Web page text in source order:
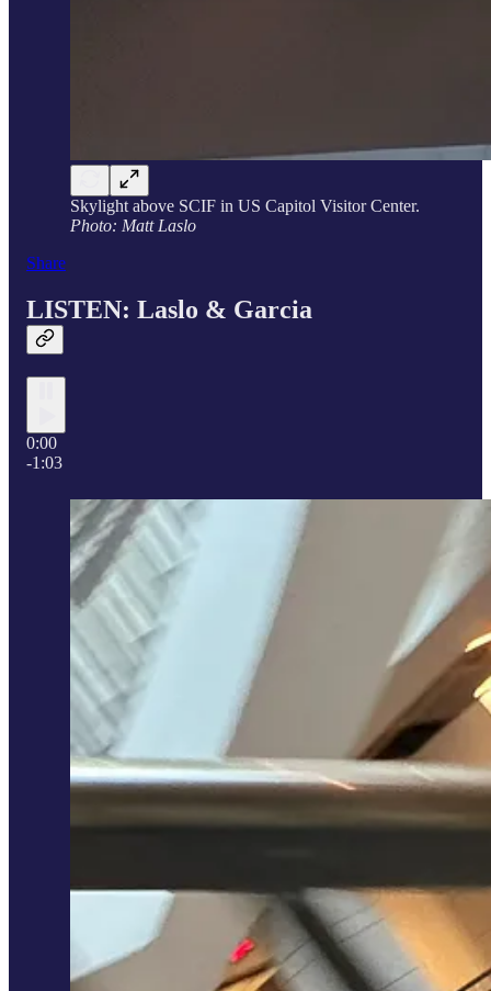
Skylight above SCIF in US Capitol Visitor Center.
Photo: Matt Laslo
Share
LISTEN: Laslo & Garcia
0:00
-1:03